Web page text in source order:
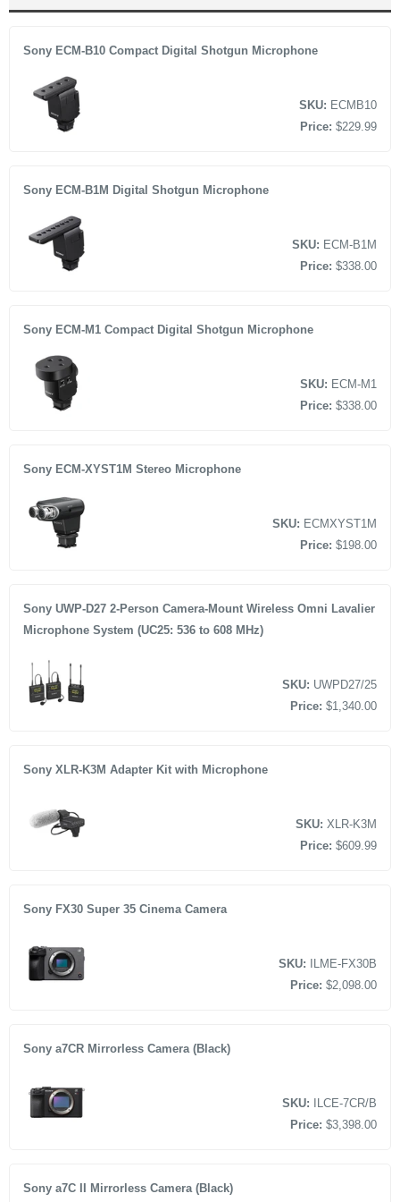
Multi Interface (MI) Shoe compatible
Receiver
Charging Case
2 x Furry Windscreen
Sony ECM-B10 Compact Digital Shotgun Microphone
SKU: ECMB10
Price: $229.99
Sony ECM-B1M Digital Shotgun Microphone
SKU: ECM-B1M
Price: $338.00
Sony ECM-M1 Compact Digital Shotgun Microphone
SKU: ECM-M1
Price: $338.00
Sony ECM-XYST1M Stereo Microphone
SKU: ECMXYST1M
Price: $198.00
Sony UWP-D27 2-Person Camera-Mount Wireless Omni Lavalier
Microphone System (UC25: 536 to 608 MHz)
SKU: UWPD27/25
Price: $1,340.00
Sony XLR-K3M Adapter Kit with Microphone
SKU: XLR-K3M
Price: $609.99
Sony FX30 Super 35 Cinema Camera
SKU: ILME-FX30B
Price: $2,098.00
Sony a7CR Mirrorless Camera (Black)
SKU: ILCE-7CR/B
Price: $3,398.00
Sony a7C II Mirrorless Camera (Black)